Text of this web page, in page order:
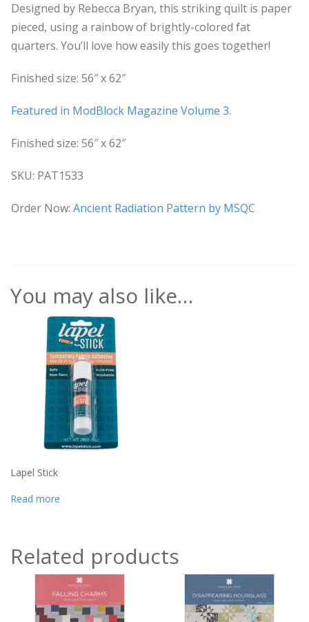
Designed by Rebecca Bryan, this striking quilt is paper
pieced, using a rainbow of brightly-colored fat
quarters. You’ll love how easily this goes together!
Finished size: 56″ x 62″
Featured in ModBlock Magazine Volume 3.
Finished size: 56″ x 62″
SKU: PAT1533
Order Now: Ancient Radiation Pattern by MSQC
You may also like…
Lapel Stick
Read more
Related products